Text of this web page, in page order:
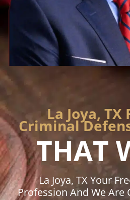
La Joya, TX
Criminal
THAT
La Joya, TX Your
Profession And We Are